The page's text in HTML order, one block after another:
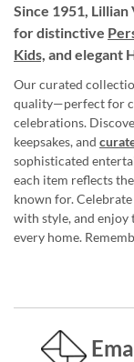
Since 1951,
for distinctive
Kids, and elegant
Our curated
quality—perfect for
celebrations.
keepsakes, and
sophisticated
each item reflects
known for.
with style, and enjoy
every home.